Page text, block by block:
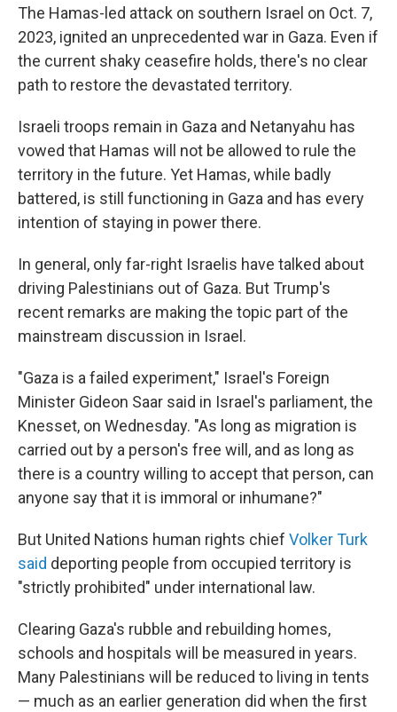
The Hamas-led attack on southern Israel on Oct. 7,
2023, ignited an unprecedented war in Gaza. Even if
the current shaky ceasefire holds, there's no clear
path to restore the devastated territory.
Israeli troops remain in Gaza and Netanyahu has
vowed that Hamas will not be allowed to rule the
territory in the future. Yet Hamas, while badly
battered, is still functioning in Gaza and has every
intention of staying in power there.
In general, only far-right Israelis have talked about
driving Palestinians out of Gaza. But Trump's
recent remarks are making the topic part of the
mainstream discussion in Israel.
"Gaza is a failed experiment," Israel's Foreign
Minister Gideon Saar said in Israel's parliament, the
Knesset, on Wednesday. "As long as migration is
carried out by a person's free will, and as long as
there is a country willing to accept that person, can
anyone say that it is immoral or inhumane?"
But United Nations human rights chief Volker Turk
said deporting people from occupied territory is
"strictly prohibited" under international law.
Clearing Gaza's rubble and rebuilding homes,
schools and hospitals will be measured in years.
Many Palestinians will be reduced to living in tents
— much as an earlier generation did when the first